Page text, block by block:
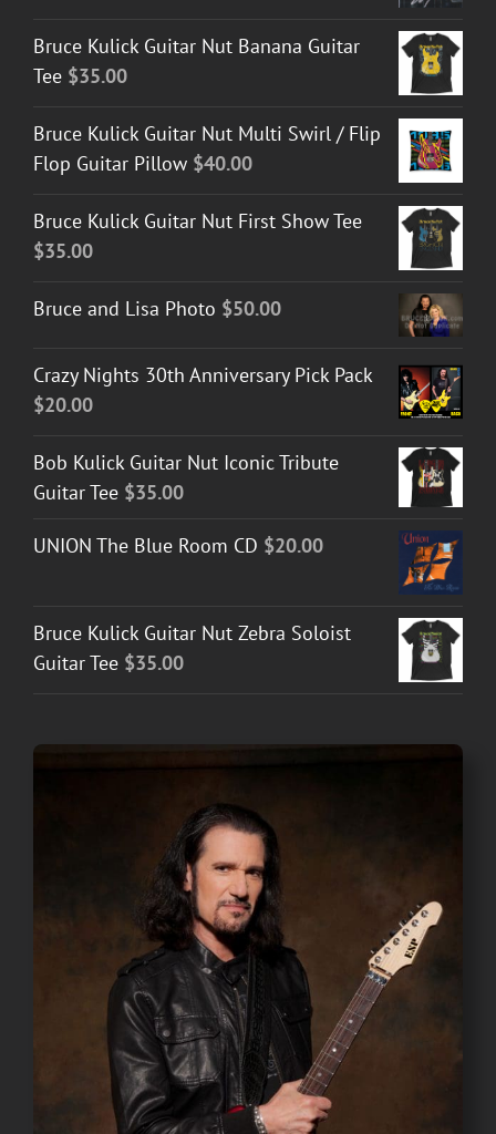
Bruce Kulick Guitar Nut Banana Guitar
Tee $35.00
Bruce Kulick Guitar Nut Multi Swirl / Flip
Flop Guitar Pillow $40.00
Bruce Kulick Guitar Nut First Show Tee
$35.00
Bruce and Lisa Photo $50.00
Crazy Nights 30th Anniversary Pick Pack
$20.00
Bob Kulick Guitar Nut Iconic Tribute
Guitar Tee $35.00
UNION The Blue Room CD $20.00
Bruce Kulick Guitar Nut Zebra Soloist
Guitar Tee $35.00